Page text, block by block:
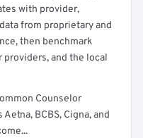
with provider,
from proprietary and
then benchmark
providers, and the local
Counselor
BCBS, Cigna, and